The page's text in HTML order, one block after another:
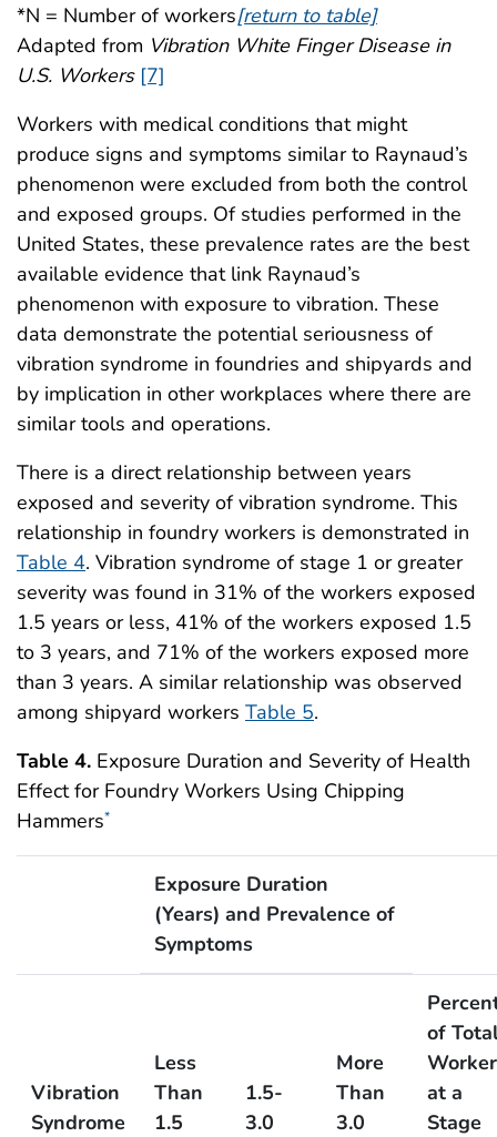
*N = Number of workers[return to table]
Adapted from Vibration White Finger Disease in
U.S. Workers [7]
Workers with medical conditions that might
produce signs and symptoms similar to Raynaud’s
phenomenon were excluded from both the control
and exposed groups. Of studies performed in the
United States, these prevalence rates are the best
available evidence that link Raynaud’s
phenomenon with exposure to vibration. These
data demonstrate the potential seriousness of
vibration syndrome in foundries and shipyards and
by implication in other workplaces where there are
similar tools and operations.
There is a direct relationship between years
exposed and severity of vibration syndrome. This
relationship in foundry workers is demonstrated in
Table 4. Vibration syndrome of stage 1 or greater
severity was found in 31% of the workers exposed
1.5 years or less, 41% of the workers exposed 1.5
to 3 years, and 71% of the workers exposed more
than 3 years. A similar relationship was observed
among shipyard workers Table 5.
Table 4. Exposure Duration and Severity of Health
Effect for Foundry Workers Using Chipping
Hammers*
Exposure Duration
(Years) and Prevalence of
Symptoms
Vibration
Syndrome
Less
Than
1.5
1.5-
3.0
More
Than
3.0
of
at a
Stage